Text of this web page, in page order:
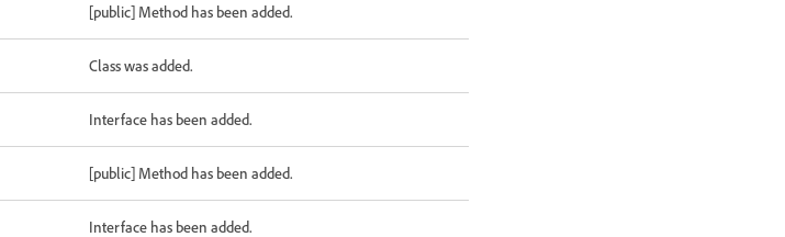
[public] Method has been added.
Class was added.
Interface has been added.
[public] Method has been added.
Interface has been added.